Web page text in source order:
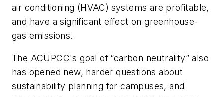
air conditioning (HVAC) systems are profitable,
and have a significant effect on greenhouse-
gas emissions.
The ACUPCC's goal of “carbon neutrality” also
has opened new, harder questions about
sustainability planning for campuses, and